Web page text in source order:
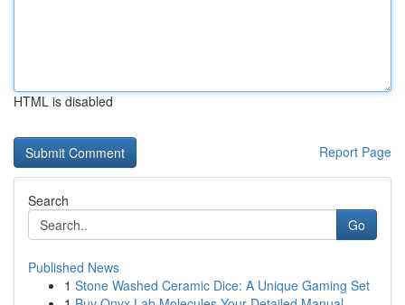
HTML is disabled
Report Page
Search
Go
Published News
1 Stone Washed Ceramic Dice: A Unique Gaming Set